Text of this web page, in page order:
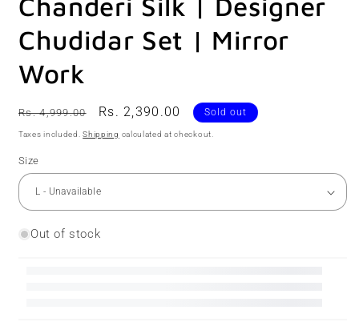
Chanderi Silk | Designer
Chudidar Set | Mirror
Work
Regular
price
Rs. 4,999.00
Sale
price
Rs. 2,390.00 Sold out
Taxes included.Shipping calculated at checkout.
Size
Out of stock